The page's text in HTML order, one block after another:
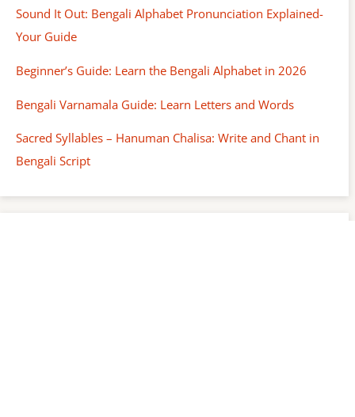
Sound It Out: Bengali Alphabet Pronunciation Explained-
Your Guide
Beginner’s Guide: Learn the Bengali Alphabet in 2026
Bengali Varnamala Guide: Learn Letters and Words
Sacred Syllables – Hanuman Chalisa: Write and Chant in
Bengali Script